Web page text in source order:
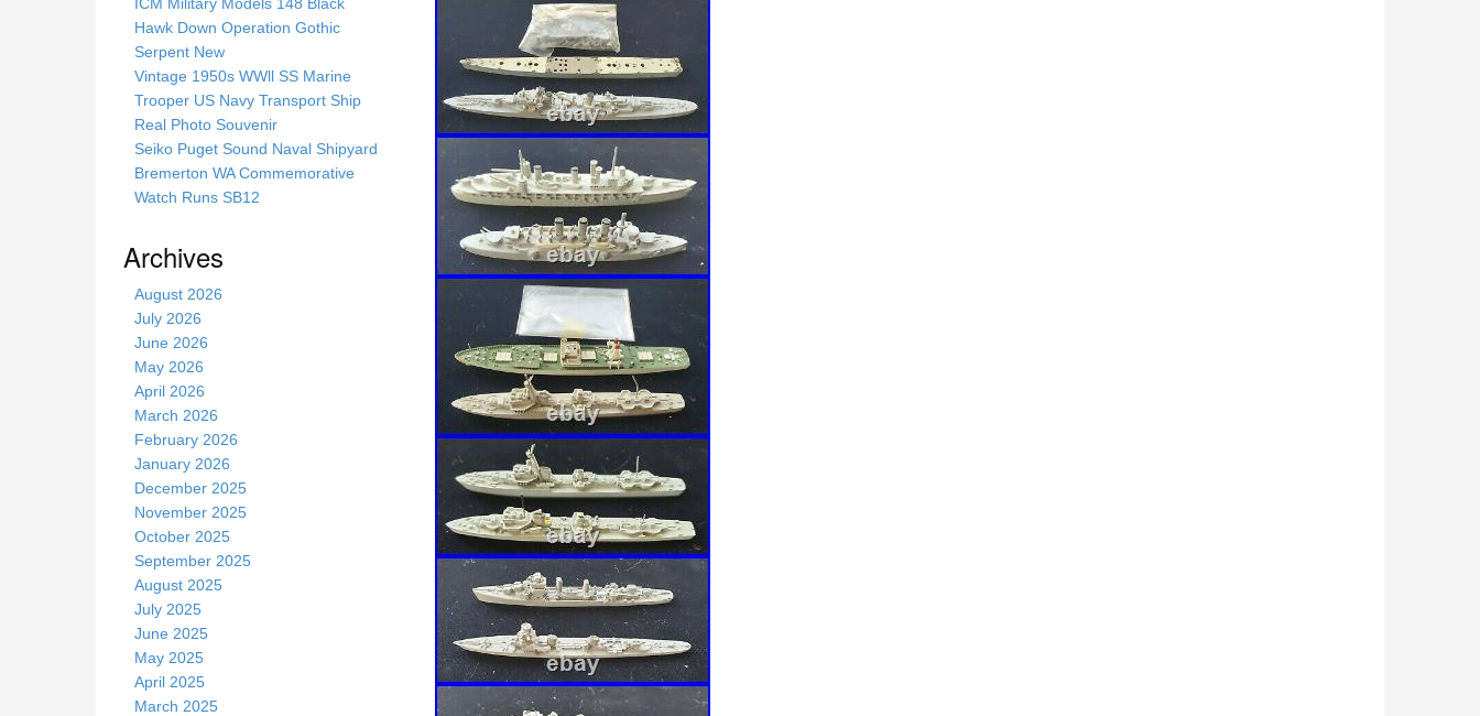
Hawk Down Operation Gothic
Serpent New
Vintage 1950s WWll SS Marine
Trooper US Navy Transport Ship
Real Photo Souvenir
Seiko Puget Sound Naval Shipyard
Bremerton WA Commemorative
Watch Runs SB12
Archives
August 2026
July 2026
June 2026
May 2026
April 2026
March 2026
February 2026
January 2026
December 2025
November 2025
October 2025
September 2025
August 2025
July 2025
June 2025
May 2025
April 2025
March 2025